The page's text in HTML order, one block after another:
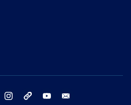
twitter instagram threads youtube